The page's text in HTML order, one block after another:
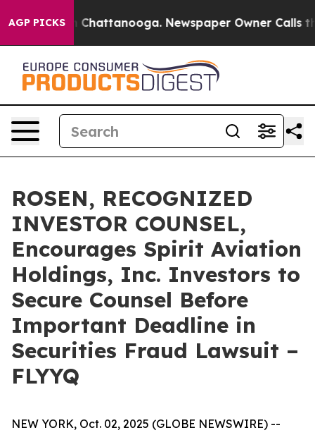
AGP PICKS
Chaos in Chattanooga. Newspaper Owner Calls the
ROSEN, RECOGNIZED
INVESTOR COUNSEL,
Encourages Spirit Aviation
Holdings, Inc. Investors to
Secure Counsel Before
Important Deadline in
Securities Fraud Lawsuit –
FLYYQ
NEW YORK, Oct. 02, 2025 (GLOBE NEWSWIRE) --